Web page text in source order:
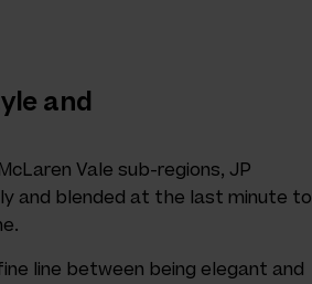
and
Vale sub-regions, JP
and blended at the last minute to
line between being elegant and